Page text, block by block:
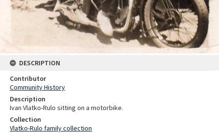
DESCRIPTION
Contributor
Community History
Description
Ivan Vlatko-Rulo sitting on a motorbike.
Collection
Vlatko-Rulo family collection